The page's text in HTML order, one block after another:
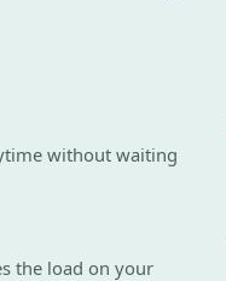
without waiting
the load on your